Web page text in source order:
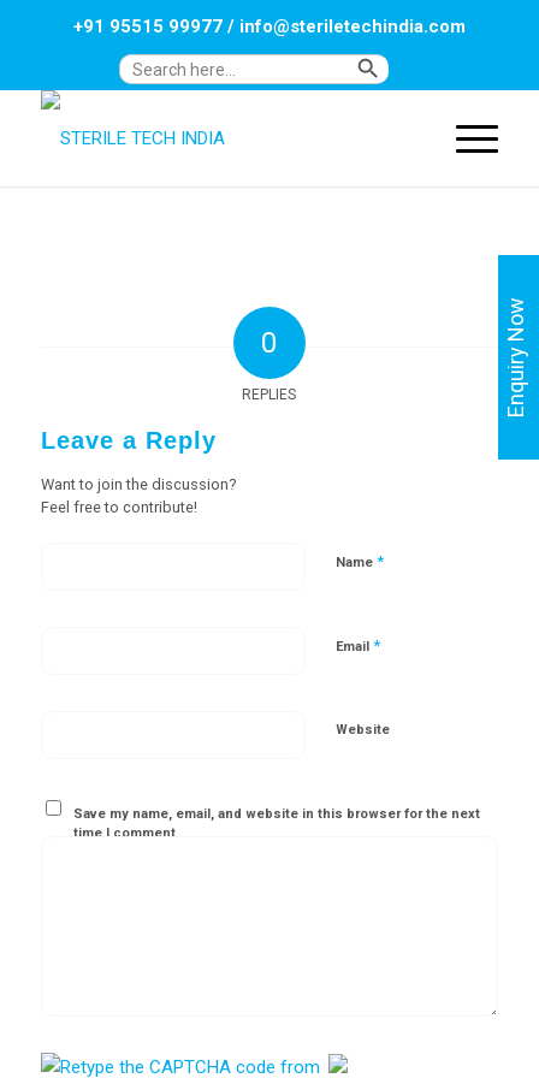
Search
Search Button
+91 95515 99977/ info@steriletechindia.com
0
REPLIES
Leave a Reply
Want to join the discussion?
Feel free to contribute!
Name *
Email *
Website
Save my name, email, and website in this browser for the next
time I comment.
Enquiry Now